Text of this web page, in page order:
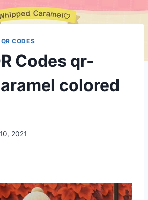
CODES
Codes qr-
colored
2021